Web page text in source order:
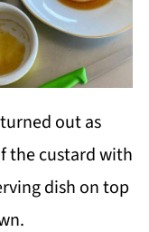
out as
the custard with
dish on top